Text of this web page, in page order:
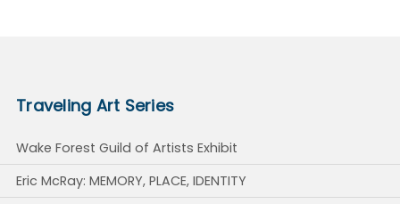
Traveling Art Series
Wake Forest Guild of Artists Exhibit
Eric McRay: MEMORY, PLACE, IDENTITY